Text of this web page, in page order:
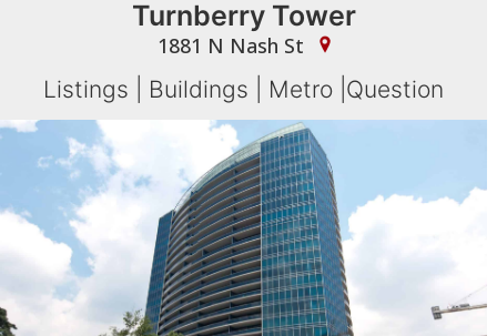
Turnberry Tower
1881 N Nash St
Listings Buildings Metro Question